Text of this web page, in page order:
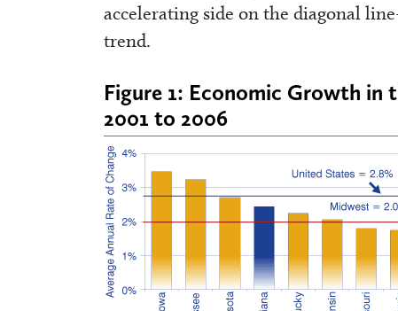
accelerating side on the diagonal
trend.
Figure 1: Economic Growth in
2001 to 2006